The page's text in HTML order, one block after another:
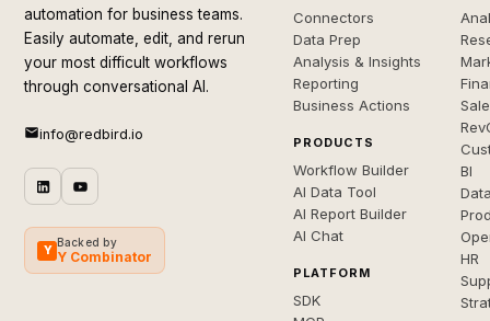
automation for business teams.
Easily automate, edit, and rerun
your most difficult workflows
through conversational AI.
info@redbird.io
Y
Backed by
Y Combinator
Connectors
Data Prep
Analysis & Insights
Reporting
Business Actions
PRODUCTS
Workflow Builder
AI Data Tool
AI Report Builder
AI Chat
PLATFORM
SDK
BI
HR